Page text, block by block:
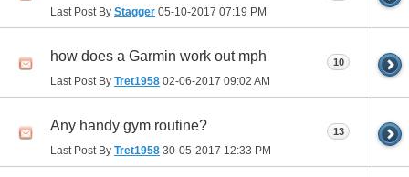
Last Post By Stagger 05-10-2017 07:19 PM
how does a Garmin work out mph
Last Post By Tret1958 02-06-2017 09:02 AM
10
Any handy gym routine?
Last Post By Tret1958 30-05-2017 12:33 PM
13